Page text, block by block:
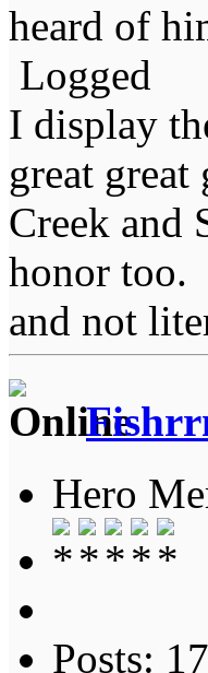
heard of
Logged
I display
great
Creek and
honor too.
and not
Hero
Posts: